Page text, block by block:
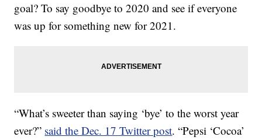
goal? To say goodbye to 2020 and see if everyone
was up for something new for 2021.
“What’s sweeter than saying ‘bye’ to the worst year
ever?” said the Dec. 17 Twitter post. “Pepsi ‘Cocoa’